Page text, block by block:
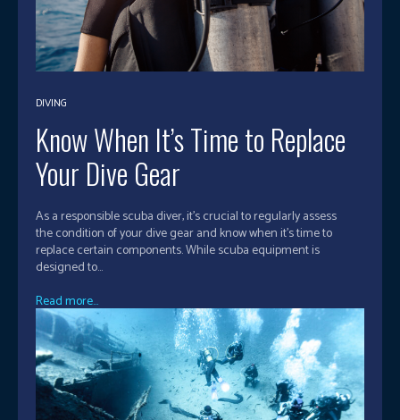
DIVING
Know When It’s Time to Replace
Your Dive Gear
As a responsible scuba diver, it's crucial to regularly assess
the condition of your dive gear and know when it's time to
replace certain components. While scuba equipment is
designed to...
Read more...